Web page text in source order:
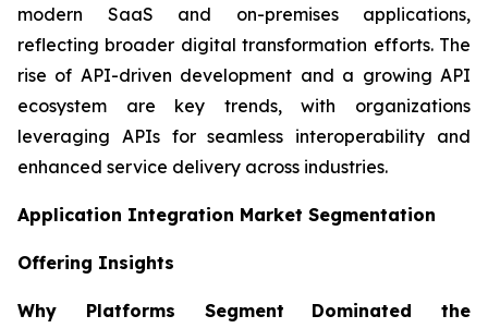
modern SaaS and on-premises applications,
reflecting broader digital transformation efforts. The
rise of API-driven development and a growing API
ecosystem are key trends, with organizations
leveraging APIs for seamless interoperability and
enhanced service delivery across industries.
Application Integration Market Segmentation
Offering Insights
Why Platforms Segment
Dominated the